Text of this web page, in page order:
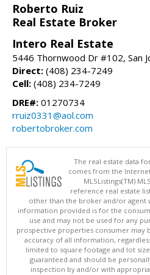
Roberto Ruiz
Real Estate Broker
Intero Real Estate
5446 Thornwood Dr #102, San
Direct: (408) 234-7249
Cell: (408) 234-7249
DRE#: 01270734
rruiz0331@aol.com
robertobroker.com
The real estate data
comes from the
MLSListings(TM)
reference real estate
other than the broker and/or agent
information provided is for the
use and may not be used for any
prospective properties consumer may
accuracy of all information,
limited to square footage and lot
guaranteed and should be
inspection by and/or with